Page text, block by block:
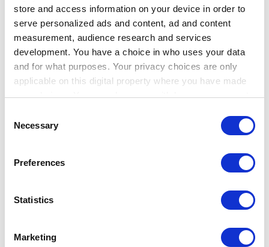
store and access information on your device in order to
serve personalized ads and content, ad and content
measurement, audience research and services
development. You have a choice in who uses your data
and for what purposes. Your privacy choices are only
applicable on this digital property where you have made
your choices. You can change or withdraw your consent
the Privacy trigger icon.
Collect information about your geographical
meters
Identify your device by actively scanning it for
Find out more about how your personal data is processed
Selection
Necessary
Preferences
Statistics
Marketing
Previous: Why can't I find my country on the
list for purchase and/or registering Maltego?
Did you find this helpful? NO